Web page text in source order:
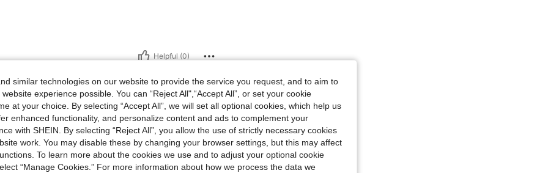
Helpful (0)
similar technologies on our website to provide the service you request, and to aim to
experience possible. You can “Reject All",“Accept All”, or set your cookie
at your choice. By selecting “Accept All”, we will set all optional cookies, which help us
enhanced functionality, and personalize content and ads to complement your
with SHEIN. By selecting “Reject All”, you allow the use of strictly necessary cookies
work. You may disable these by changing your browser settings, but this may affect
To learn more about the cookies we use and to adjust your optional cookie
“Manage Cookies.” For more information about how we process the data we